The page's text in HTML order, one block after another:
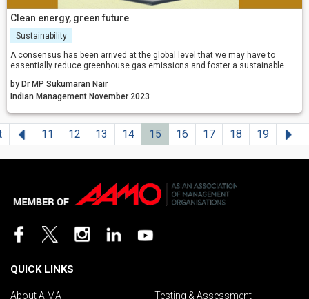
Clean energy, green future
Sustainability
A consensus has been arrived at the global level that we may have to
essentially reduce greenhouse gas emissions and foster a sustainable
by Dr MP Sukumaran Nair
Indian Management November 2023
Previous
11 12 13 14 15 16 17 18 19
QUICK LINKS
About AIMA
Testing & Assessment